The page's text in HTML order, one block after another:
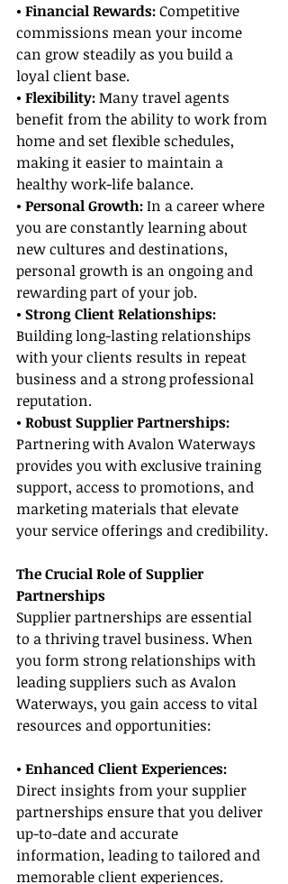
• Financial Rewards: Competitive
commissions mean your income
can grow steadily as you build a
loyal client base.
• Flexibility: Many travel agents
benefit from the ability to work from
home and set flexible schedules,
making it easier to maintain a
healthy work-life balance.
• Personal Growth: In a career where
you are constantly learning about
new cultures and destinations,
personal growth is an ongoing and
rewarding part of your job.
• Strong Client Relationships:
Building long-lasting relationships
with your clients results in repeat
business and a strong professional
reputation.
• Robust Supplier Partnerships:
Partnering with Avalon Waterways
provides you with exclusive training
support, access to promotions, and
marketing materials that elevate
your service offerings and credibility.
The Crucial Role of Supplier
Partnerships
Supplier partnerships are essential
to a thriving travel business. When
you form strong relationships with
leading suppliers such as Avalon
Waterways, you gain access to vital
resources and opportunities:
• Enhanced Client Experiences:
Direct insights from your supplier
partnerships ensure that you deliver
up-to-date and accurate
information, leading to tailored and
memorable client experiences.